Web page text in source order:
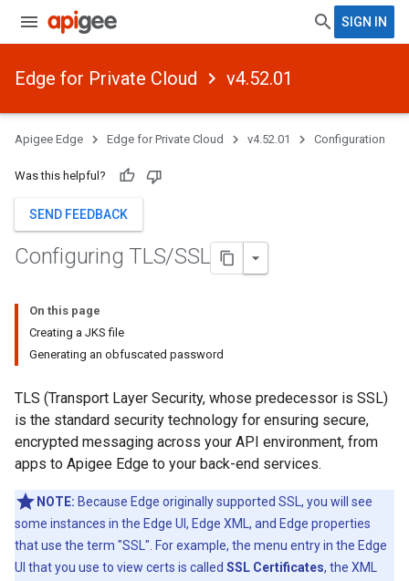
SIGN IN
Edge for Private Cloud v4.52.01
Apigee Edge Edge for Private Cloud v4.52.01 Configuration
Was this helpful?
SEND FEEDBACK
Configuring TLS/SSL
On this page
Creating a JKS file
Generating an obfuscated password
TLS (Transport Layer Security, whose predecessor is SSL)
is the standard security technology for ensuring secure,
encrypted messaging across your API environment, from
apps to Apigee Edge to your back-end services.
NOTE: Because Edge originally supported SSL, you will see
some instances in the Edge UI, Edge XML, and Edge properties
that use the term "SSL". For example, the menu entry in the Edge
UI that you use to view certs is called SSL Certificates, the XML